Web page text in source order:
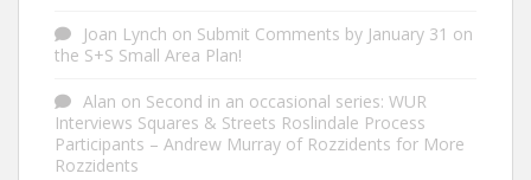
Joan Lynch on Submit Comments by January 31 on
the S+S Small Area Plan!
Alan on Second in an occasional series: WUR
Interviews Squares & Streets Roslindale Process
Participants – Andrew Murray of Rozzidents for More
Rozzidents